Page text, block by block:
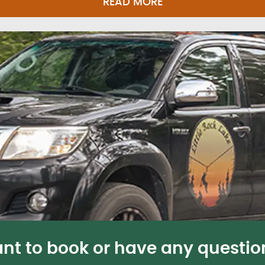
READ MORE
to book or have any